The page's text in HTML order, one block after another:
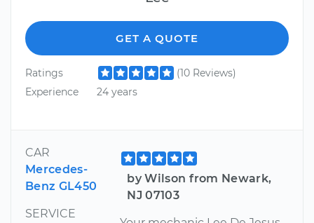
GET A QUOTE
Ratings
(10 Reviews)
Experience
24 years
CAR
Mercedes-
Benz GL450
SERVICE
by Wilson from Newark,
NJ 07103